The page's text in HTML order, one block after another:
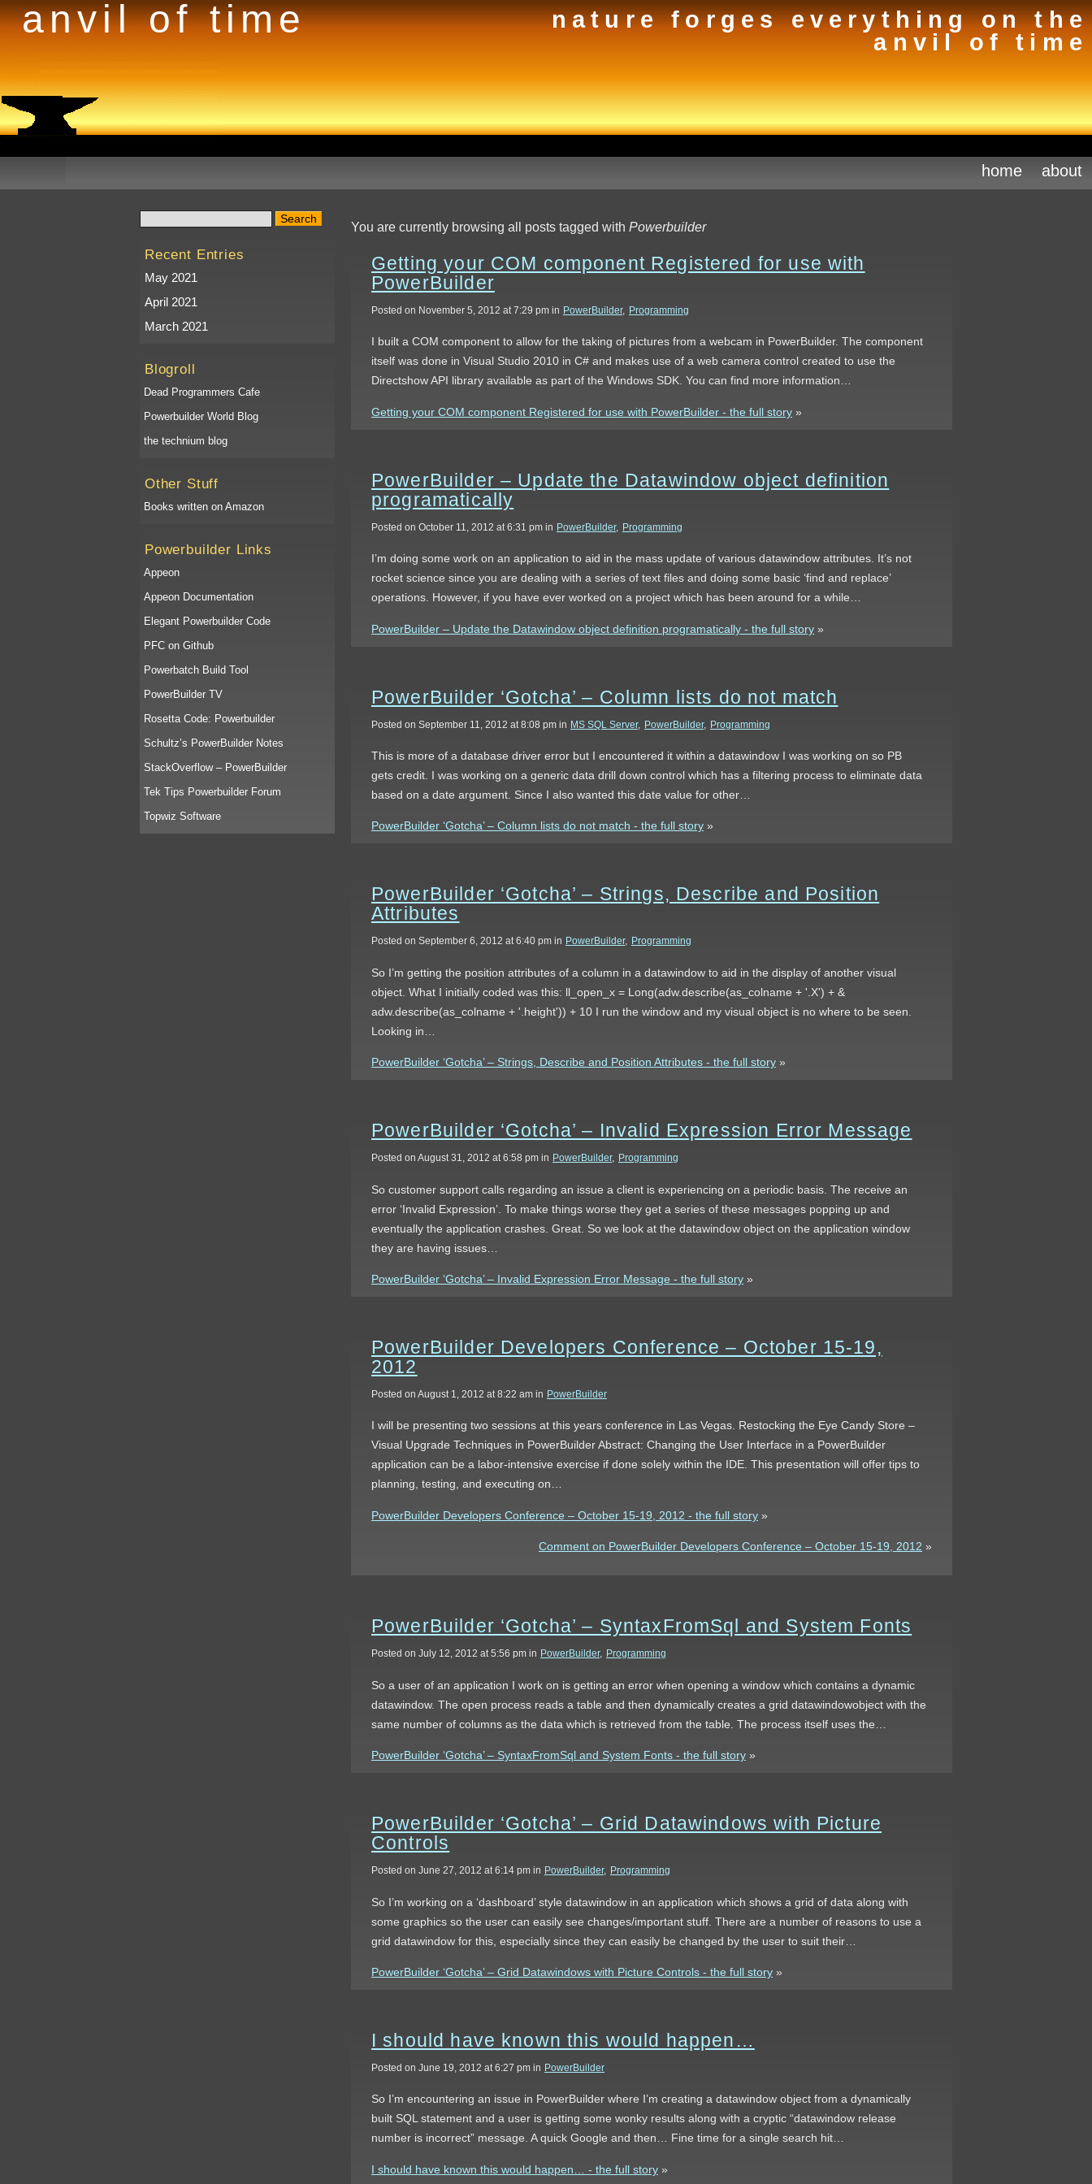
anvil of time
nature forges everything on the
anvil of time
home about
Recent Entries
May 2021
April 2021
March 2021
Blogroll
Dead Programmers Cafe
Powerbuilder World Blog
the technium blog
Other Stuff
Books written on Amazon
Powerbuilder Links
Appeon
Appeon Documentation
Elegant Powerbuilder Code
PFC on Github
Powerbatch Build Tool
PowerBuilder TV
Rosetta Code: Powerbuilder
Schultz’s PowerBuilder Notes
StackOverflow – PowerBuilder
Tek Tips Powerbuilder Forum
Topwiz Software
You are currently browsing all posts tagged with Powerbuilder
Getting your COM component Registered for use with
PowerBuilder
Posted on November 5, 2012 at 7:29 pm in PowerBuilder, Programming
I built a COM component to allow for the taking of pictures from a webcam in PowerBuilder. The component
itself was done in Visual Studio 2010 in C# and makes use of a web camera control created to use the
Directshow API library available as part of the Windows SDK. You can find more information…
Getting your COM component Registered for use with PowerBuilder - the full story »
PowerBuilder – Update the Datawindow object definition
programatically
Posted on October 11, 2012 at 6:31 pm in PowerBuilder, Programming
I’m doing some work on an application to aid in the mass update of various datawindow attributes. It’s not
rocket science since you are dealing with a series of text files and doing some basic ‘find and replace’
operations. However, if you have ever worked on a project which has been around for a while…
PowerBuilder – Update the Datawindow object definition programatically - the full story »
PowerBuilder ‘Gotcha’ – Column lists do not match
Posted on September 11, 2012 at 8:08 pm in MS SQL Server, PowerBuilder, Programming
This is more of a database driver error but I encountered it within a datawindow I was working on so PB
gets credit. I was working on a generic data drill down control which has a filtering process to eliminate data
based on a date argument. Since I also wanted this date value for other…
PowerBuilder ‘Gotcha’ – Column lists do not match - the full story »
PowerBuilder ‘Gotcha’ – Strings, Describe and Position
Attributes
Posted on September 6, 2012 at 6:40 pm in PowerBuilder, Programming
So I’m getting the position attributes of a column in a datawindow to aid in the display of another visual
object. What I initially coded was this: ll_open_x = Long(adw.describe(as_colname + '.X') + &
adw.describe(as_colname + '.height')) + 10 I run the window and my visual object is no where to be seen.
Looking in…
PowerBuilder ‘Gotcha’ – Strings, Describe and Position Attributes - the full story »
PowerBuilder ‘Gotcha’ – Invalid Expression Error Message
Posted on August 31, 2012 at 6:58 pm in PowerBuilder, Programming
So customer support calls regarding an issue a client is experiencing on a periodic basis. The receive an
error ‘Invalid Expression’. To make things worse they get a series of these messages popping up and
eventually the application crashes. Great. So we look at the datawindow object on the application window
they are having issues…
PowerBuilder ‘Gotcha’ – Invalid Expression Error Message - the full story »
PowerBuilder Developers Conference – October 15-19,
2012
Posted on August 1, 2012 at 8:22 am in PowerBuilder
I will be presenting two sessions at this years conference in Las Vegas. Restocking the Eye Candy Store –
Visual Upgrade Techniques in PowerBuilder Abstract: Changing the User Interface in a PowerBuilder
application can be a labor-intensive exercise if done solely within the IDE. This presentation will offer tips to
planning, testing, and executing on…
PowerBuilder Developers Conference – October 15-19, 2012 - the full story »
Comment on PowerBuilder Developers Conference – October 15-19, 2012 »
PowerBuilder ‘Gotcha’ – SyntaxFromSql and System Fonts
Posted on July 12, 2012 at 5:56 pm in PowerBuilder, Programming
So a user of an application I work on is getting an error when opening a window which contains a dynamic
datawindow. The open process reads a table and then dynamically creates a grid datawindowobject with the
same number of columns as the data which is retrieved from the table. The process itself uses the…
PowerBuilder ‘Gotcha’ – SyntaxFromSql and System Fonts - the full story »
PowerBuilder ‘Gotcha’ – Grid Datawindows with Picture
Controls
Posted on June 27, 2012 at 6:14 pm in PowerBuilder, Programming
So I’m working on a ‘dashboard’ style datawindow in an application which shows a grid of data along with
some graphics so the user can easily see changes/important stuff. There are a number of reasons to use a
grid datawindow for this, especially since they can easily be changed by the user to suit their…
PowerBuilder ‘Gotcha’ – Grid Datawindows with Picture Controls - the full story »
I should have known this would happen…
Posted on June 19, 2012 at 6:27 pm in PowerBuilder
So I’m encountering an issue in PowerBuilder where I’m creating a datawindow object from a dynamically
built SQL statement and a user is getting some wonky results along with a cryptic “datawindow release
number is incorrect” message. A quick Google and then… Fine time for a single search hit…
I should have known this would happen… - the full story »